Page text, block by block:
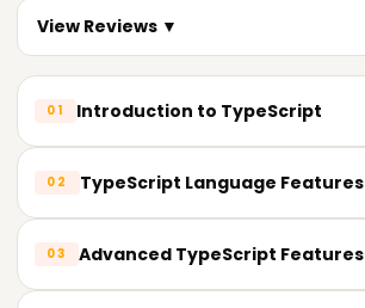
View Reviews ▼
01 Introduction to TypeScript
Why use TypeScript?
Setting up the development environment
02 TypeScript Language Features
TypeScript classes and objects
03 Advanced TypeScript Features